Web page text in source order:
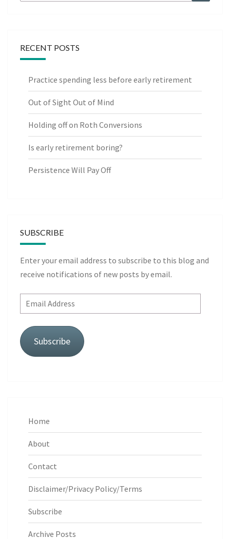
RECENT POSTS
Practice spending less before early retirement
Out of Sight Out of Mind
Holding off on Roth Conversions
Is early retirement boring?
Persistence Will Pay Off
SUBSCRIBE
Enter your email address to subscribe to this blog and
receive notifications of new posts by email.
Email
Address
Subscribe
Home
About
Contact
Disclaimer/Privacy Policy/Terms
Subscribe
Archive Posts